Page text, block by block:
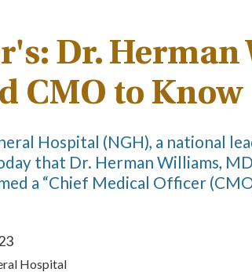
Dr.
CMO to Know
Hospital (NGH), a national
that Dr. Herman Williams,
a “Chief Medical Officer
Hospital